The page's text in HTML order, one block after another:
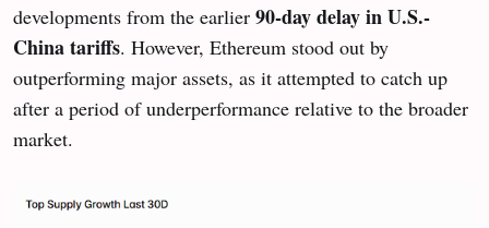
developments from the earlier 90-day delay in U.S.-
China tariffs. However, Ethereum stood out by
outperforming major assets, as it attempted to catch up
after a period of underperformance relative to the broader
market.